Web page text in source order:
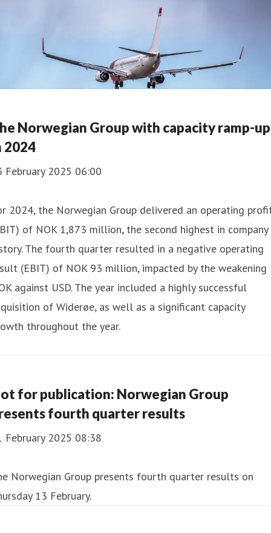
Norwegian Group with capacity ramp-up
2024
February 2025 06:00
2024, the Norwegian Group delivered an operating
of NOK 1,873 million, the second highest in company
The fourth quarter resulted in a negative operating
(EBIT) of NOK 93 million, impacted by the weakening
against USD. The year included a highly successful
of Widerøe, as well as a significant capacity
throughout the year.
for publication: Norwegian Group
fourth quarter results
February 2025 08:38
Norwegian Group presents fourth quarter results on
13 February.